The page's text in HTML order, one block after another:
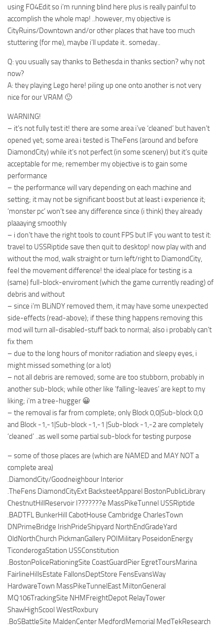
using FO4Edit so i’m running blind here plus is really painful to
accomplish the whole map! ..however, my objective is
CityRuins/Downtown and/or other places that have too much
stuttering (for me), maybe i’ll update it.. someday..
Q: you usually say thanks to Bethesda in thanks section? why not
now?
A: they playing Lego here! piling up one onto another is not very
nice for our VRAM 🙂
WARNING!
– it’s not fully test it! there are some area i’ve ‘cleaned’ but haven’t
opened yet; some area i tested is TheFens (around and before
DiamondCity) while it’s not perfect (in some scenery) but it’s quite
acceptable for me; remember my objective is to gain some
performance
– the performance will vary depending on each machine and
setting; it may not be significant boost but at least i experience it;
‘monster pc’ won’t see any difference since (i think) they already
plaaaying smoothly
– i don’t have the right tools to count FPS but IF you want to test it:
travel to USSRiptide save then quit to desktop! now play with and
without the mod, walk straight or turn left/right to DiamondCity,
feel the movement difference! the ideal place for testing is a
(same) full-block-enviroment (which the game currently reading) of
debris and without
– since i’m BLiNDY removed them, it may have some unexpected
side-effects (read-above); if these thing happens removing this
mod will turn all-disabled-stuff back to normal; also i probably can’t
fix them
– due to the long hours of monitor radiation and sleepy eyes, i
might missed something (or a lot)
– not all debris are removed; some are too stubborn, probably in
another sub-block; while other like ‘falling-leaves’ are kept to my
liking; i’m a tree-hugger 😀
– the removal is far from complete; only Block 0,0|Sub-block 0,0
and Block -1,-1|Sub-block -1,-1 |Sub-block -1,-2 are completely
‘cleaned’ ..as well some partial sub-block for testing purpose
– some of those places are (which are NAMED and MAY NOT a
complete area)
.DiamondCity/Goodneighbour Interior
.TheFens DiamondCityExt BacksteetApparel BostonPublicLibrary
ChestnutHillReservoir I???????e MassPikeTunnel USSRiptide
.BADTFL BunkerHill CabotHouse Cambridge CharlesTown
DNPrimeBridge IrishPrideShipyard NorthEndGradeYard
OldNorthChurch PickmanGallery POIMilitary PoseidonEnergy
TiconderogaStation USSConstitution
.BostonPoliceRationingSite CoastGuardPier EgretToursMarina
FairlineHillsEstate FallonsDeptStore FensEvansWay
HardwareTown MassPikeTunnelEast MiltonGeneral
MQ106TrackingSite NHMFreightDepot RelayTower
ShawHighScool WestRoxbury
.BoSBattleSite MaldenCenter MedfordMemorial MedTekResearch